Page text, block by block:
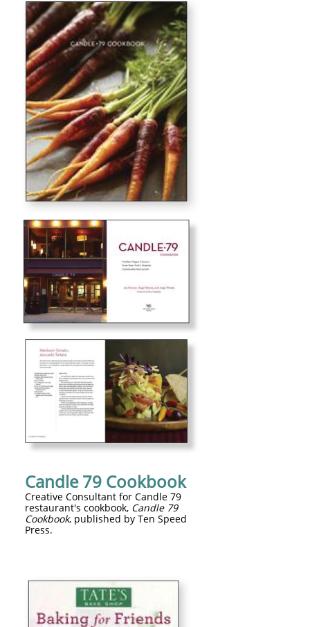
Candle 79 Cookbook
Creative Consultant for Candle 79
restaurant's cookbook, Candle 79
Cookbook, published by Ten Speed
Press.